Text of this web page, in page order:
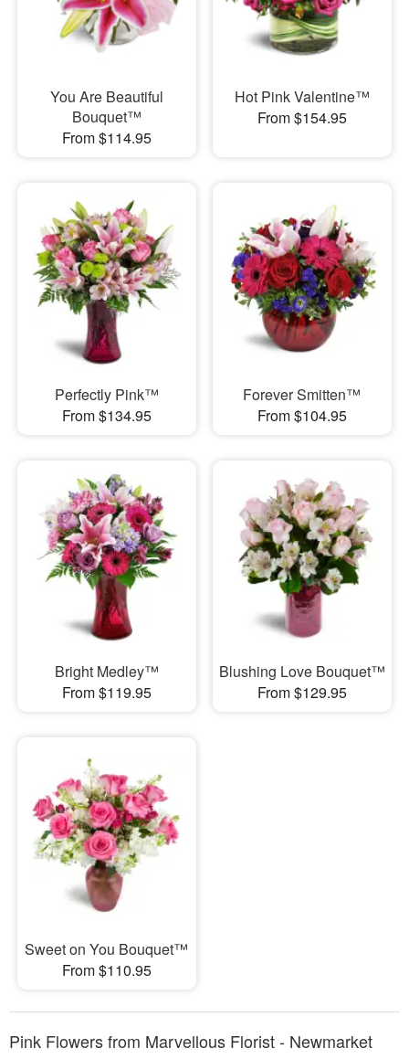
You Are Beautiful
Bouquet™
From $114.95
Hot Pink Valentine™
From $154.95
Perfectly Pink™
From $134.95
Forever Smitten™
From $104.95
Bright Medley™
From $119.95
Blushing Love Bouquet™
From $129.95
Sweet on You Bouquet™
From $110.95
Pink Flowers from Marvellous Florist - Newmarket